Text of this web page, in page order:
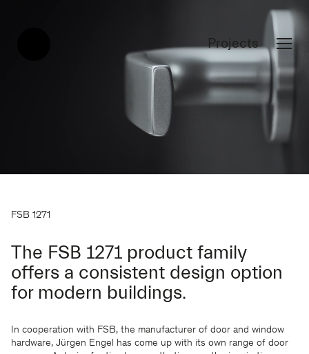
Projects
FSB 1271
The FSB 1271 product family
offers a consistent design option
for modern buildings.
In cooperation with FSB, the manufacturer of door and window
hardware, Jürgen Engel has come up with its own range of door